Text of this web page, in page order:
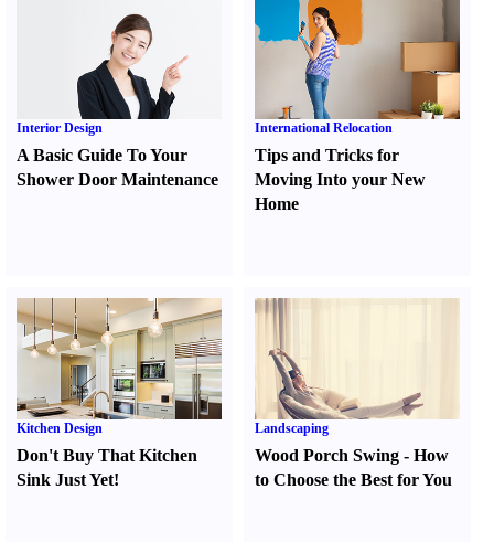
Interior Design
A Basic Guide To Your
Shower Door Maintenance
International Relocation
Tips and Tricks for
Moving Into your New
Home
Kitchen Design
Don't Buy That Kitchen
Sink Just Yet!
Landscaping
Wood Porch Swing -How
to Choose the Best for You